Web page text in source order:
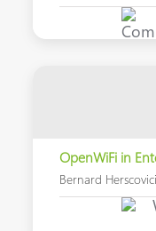
OpenWiFi in
Bernard